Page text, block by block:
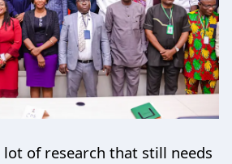
lot of research that still needs